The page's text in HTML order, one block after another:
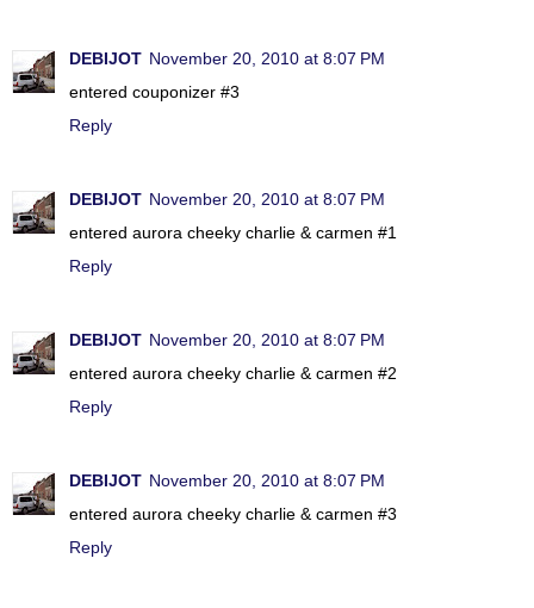
DEBIJOT November 20, 2010 at 8:07 PM
entered couponizer #3
Reply
DEBIJOT November 20, 2010 at 8:07 PM
entered aurora cheeky charlie & carmen #1
Reply
DEBIJOT November 20, 2010 at 8:07 PM
entered aurora cheeky charlie & carmen #2
Reply
DEBIJOT November 20, 2010 at 8:07 PM
entered aurora cheeky charlie & carmen #3
Reply